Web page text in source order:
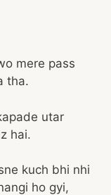
mere pass
tha.
utar
hai.
kuch bhi nhi
ho gyi,